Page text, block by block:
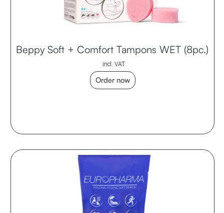
Beppy Soft + Comfort Tampons WET (8pc.)
incl. VAT
Order now